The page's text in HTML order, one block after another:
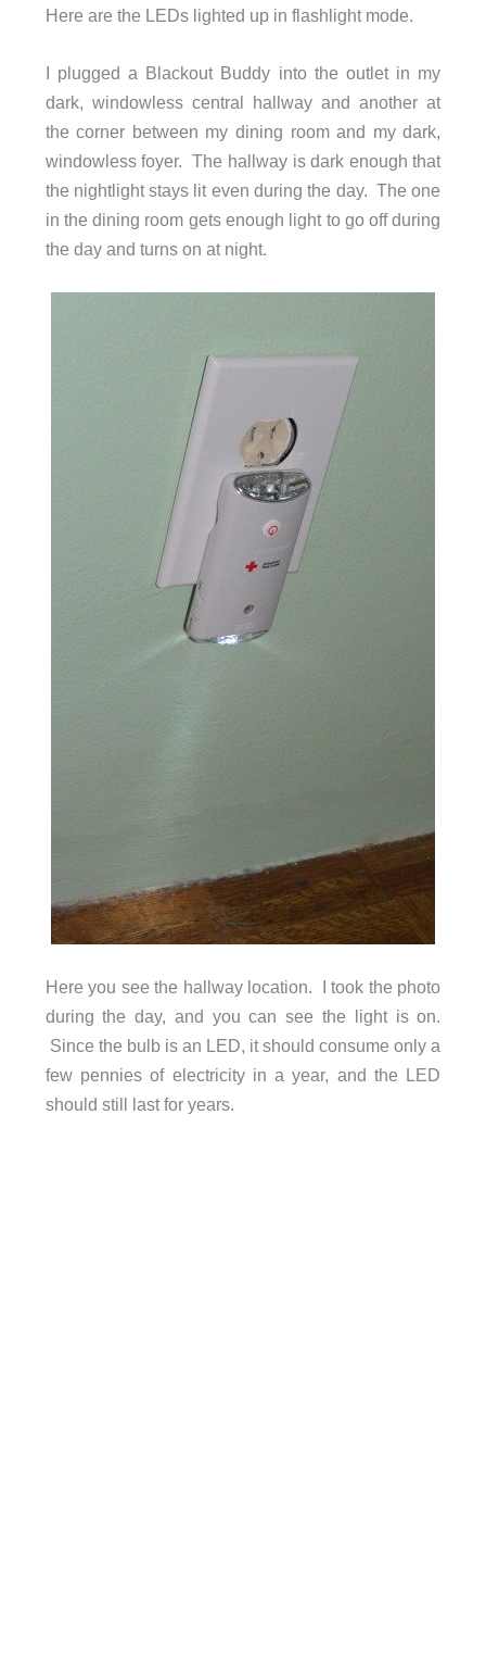
Here are the LEDs lighted up in flashlight mode.
I plugged a Blackout Buddy into the outlet in my
dark, windowless central hallway and another at
the corner between my dining room and my dark,
windowless foyer. The hallway is dark enough that
the nightlight stays lit even during the day. The one
in the dining room gets enough light to go off during
the day and turns on at night.
Here you see the hallway location. I took the photo
during the day, and you can see the light is on.
Since the bulb is an LED, it should consume only a
few pennies of electricity in a year, and the LED
should still last for years.